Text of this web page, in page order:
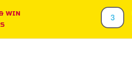
WIN
3